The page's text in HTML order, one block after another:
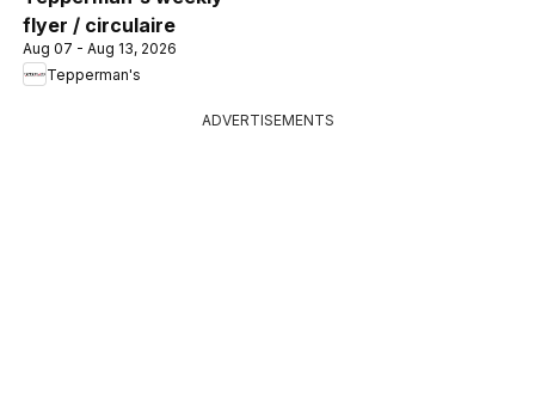
flyer / circulaire
Aug 07 - Aug 13, 2026
Tepperman's
ADVERTISEMENTS